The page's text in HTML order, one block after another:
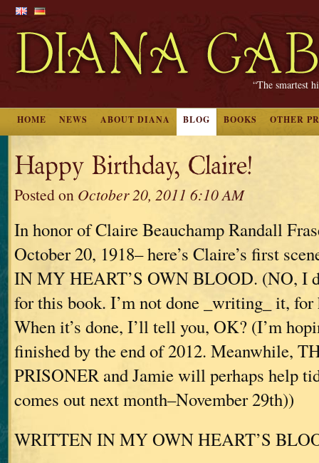
“The smartest
HOME NEWS ABOUT DIANA BLOG BOOKS OTHER
Happy Birthday, Claire!
Posted on October 20, 2011 6:10 AM
In honor of Claire Beauchamp Randall
October 20, 1918– here’s Claire’s first
IN MY HEART’S OWN BLOOD. (NO, I
for this book. I’m not done _writing_ it, for
When it’s done, I’ll tell you, OK? (I’m
finished by the end of 2012. Meanwhile,
PRISONER and Jamie will perhaps help
comes out next month–November 29th))
WRITTEN IN MY OWN HEART’S